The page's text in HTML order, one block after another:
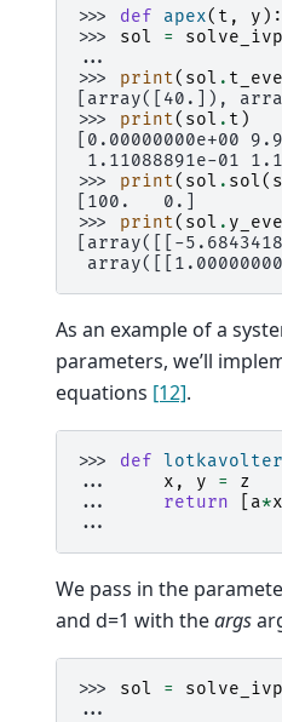
>>> def apex( t , y ):
>>> sol = solve_ivp
...
>>> print( sol .
[array([40.]),
>>> print( sol . t )
[0.00000000e+00
1.11088891e-01
>>> print( sol . sol(
[100.   0.]
>>> print( sol .
[array([[-
As an example of a
parameters, we’ll
equations [12].
>>> def
...
x , y =
z
...
return a*x
...
We pass in the
and d=1 with theargs
>>> sol = solve_ivp
...